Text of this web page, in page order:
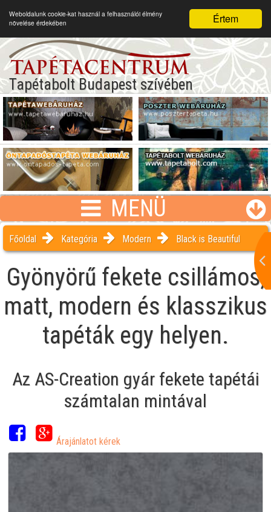
Értem
Weboldalunk cookie-kat használ a felhasználói élmény
növelése érdekében
Tapétabolt Budapest szívében
MENÜ
Főoldal Kategória Modern Black is Beautiful
Gyönyörű fekete csillámos,
matt, modern és klasszikus
tapéták egy helyen.
Az AS-Creation gyár fekete tapétái
számtalan mintával
Árajánlatot kérek